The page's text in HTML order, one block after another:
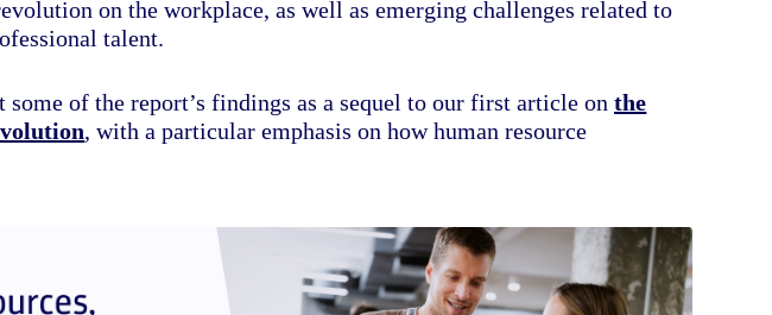
on the workplace, as well as emerging challenges related to
talent.
some of the report’s findings as a sequel to our first article onthe
, with a particular emphasis on how human resource